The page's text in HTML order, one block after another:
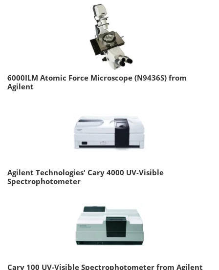
6000ILM Atomic Force Microscope (N9436S) from
Agilent
Agilent Technologies' Cary 4000 UV-Visible
Spectrophotometer
Cary 100 UV-Visible Spectrophotometer from Agilent